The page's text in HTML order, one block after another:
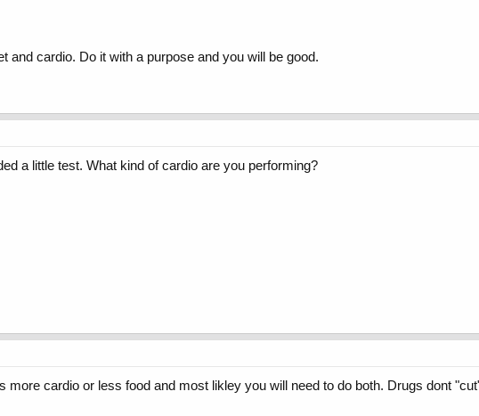
and cardio. Do it with a purpose and you will be good.
a little test. What kind of cardio are you performing?
more cardio or less food and most likley you will need to do both. Drugs dont